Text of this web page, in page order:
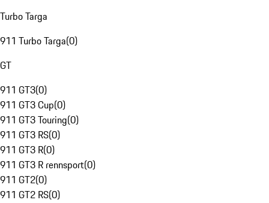
Turbo Targa
911 Turbo Targa(0)
GT
911 GT3(0)
911 GT3 Cup(0)
911 GT3 Touring(0)
911 GT3 RS(0)
911 GT3 R(0)
911 GT3 R rennsport(0)
911 GT2(0)
911 GT2 RS(0)